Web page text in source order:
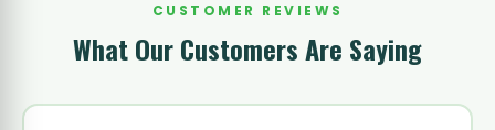
CUSTOMER REVIEWS
What Our Customers Are Saying